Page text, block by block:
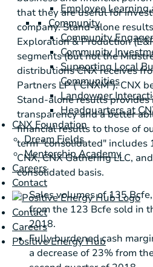
Employee
Community
Community
Community
Supporting Local
Communities
Landowner
Headquarters at
CNX Foundation
Dream Fields
Mentorship Academy
Careers
Contact
Contact
Careers
Positive Energy Hub
that they are useful for
company. Stand-alone
Exploration & Production
segments (but not the
distributions CNX receives
Partners LP ("CNXM"). CNX
Stand-alone results
transparency and a better
financial results to those of
term "consolidated" includes
CNX, CNX Gathering LLC,
consolidated basis.
Sales volumes of 135
from the 123 Bcfe sold in
2018.
Fully burdened cash
a decrease of 23% from